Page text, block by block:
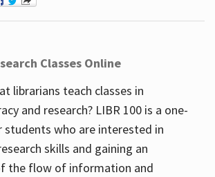
Classes Online
librarians teach classes in
and research? LIBR 100 is a one-
students who are interested in
skills and gaining an
the flow of information and